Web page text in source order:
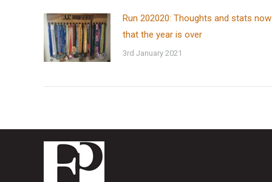
Run 202020: Thoughts and stats now
that the year is over
3rd January 2021